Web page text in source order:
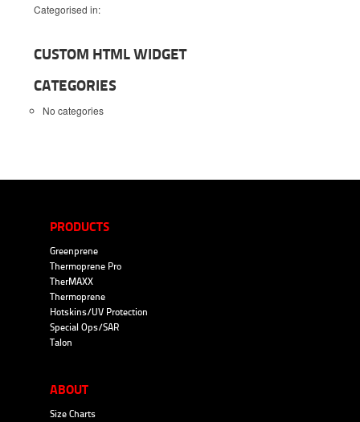
Categorised in:
CUSTOM HTML WIDGET
CATEGORIES
No categories
PRODUCTS
Greenprene
Thermoprene Pro
TherMAXX
Thermoprene
Hotskins/UV Protection
Special Ops/SAR
Talon
ABOUT
Size Charts